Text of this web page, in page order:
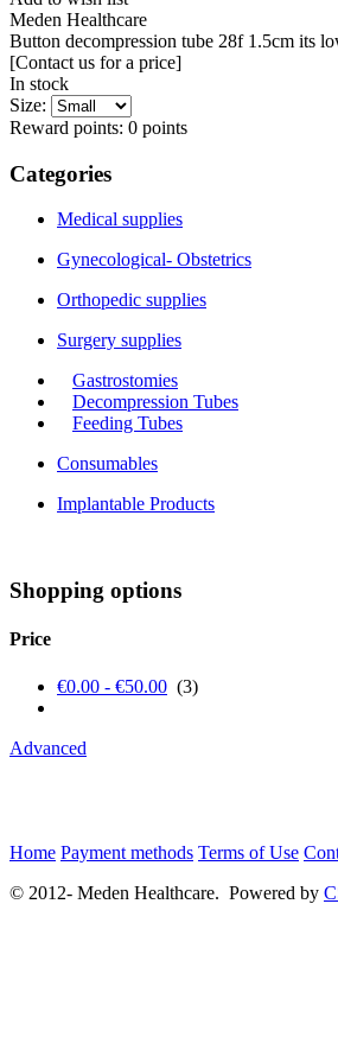
Meden Healthcare
Button decompression tube 28f 1.5cm its
[Contact us for a price]
In stock
Size:
Reward points: 0 points
Categories
Medical supplies
Gynecological- Obstetrics
Orthopedic supplies
Surgery supplies
Gastrostomies
Decompression Tubes
Feeding Tubes
Consumables
Implantable Products
Shopping options
Price
€0.00 - €50.00 (3)
Advanced
Home Payment methods Terms of Use
© 2012- Meden Healthcare. Powered by